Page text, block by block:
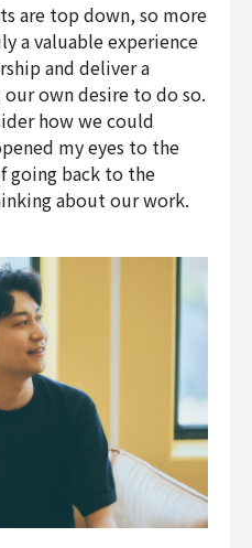
are top down, so more
a valuable experience
and deliver a
own desire to do so.
how we could
my eyes to the
going back to the
about our work.